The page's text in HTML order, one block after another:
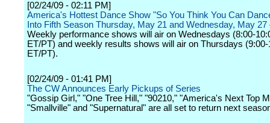
[02/24/09 - 02:11 PM]
America's Hottest Dance Show "So You Think You Can
Into Fifth Season Thursday, May 21 and Wednesday, May 27
Weekly performance shows will air on Wednesdays (8:00-
ET/PT) and weekly results shows will air on Thursdays
ET/PT).
[02/24/09 - 01:41 PM]
The CW Announces Early Pickups of Series
"Gossip Girl," "One Tree Hill," "90210," "America's Next Top
"Smallville" and "Supernatural" are all set to return next